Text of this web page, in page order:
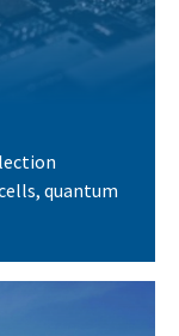
quantum